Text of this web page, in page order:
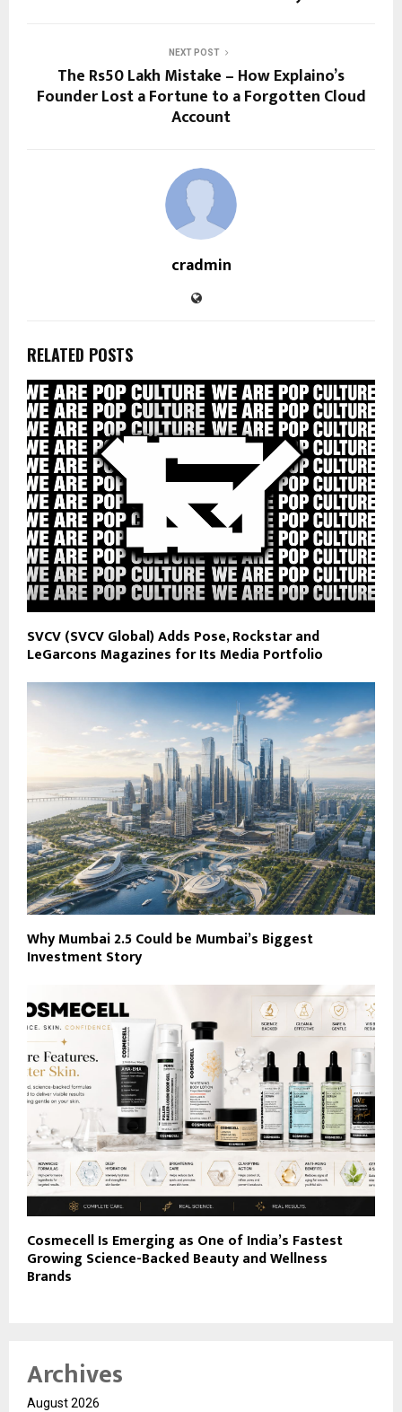
NEXT POST
The Rs50 Lakh Mistake – How Explaino’s
Founder Lost a Fortune to a Forgotten Cloud
Account
cradmin
RELATED POSTS
SVCV (SVCV Global) Adds Pose, Rockstar and
LeGarcons Magazines for Its Media Portfolio
Why Mumbai 2.5 Could be Mumbai’s Biggest
Investment Story
Cosmecell Is Emerging as One of India’s Fastest
Growing Science-Backed Beauty and Wellness
Brands
Archives
August 2026